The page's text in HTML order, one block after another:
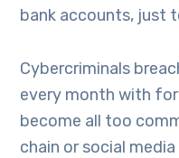
bank accounts, just
Cybercriminals
every month with
become all too
chain or social